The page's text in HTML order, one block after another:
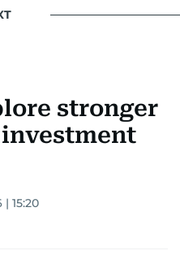
stronger
15:20